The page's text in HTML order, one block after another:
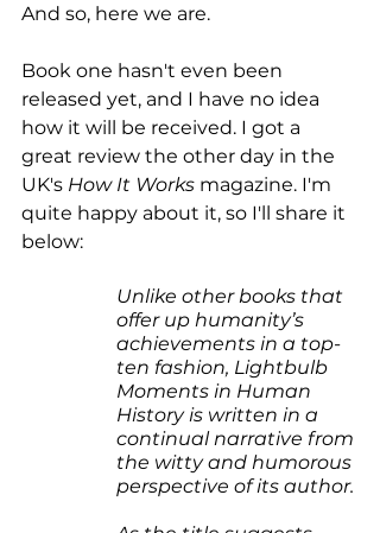
And so, here we are.
Book one hasn't even been
released yet, and I have no idea
how it will be received. I got a
great review the other day in the
UK's How It Works magazine. I'm
quite happy about it, so I'll share it
below:
Unlike other books that
offer up humanity’s
achievements in a top-
ten fashion, Lightbulb
Moments in Human
History is written in a
continual narrative from
the witty and humorous
perspective of its author.